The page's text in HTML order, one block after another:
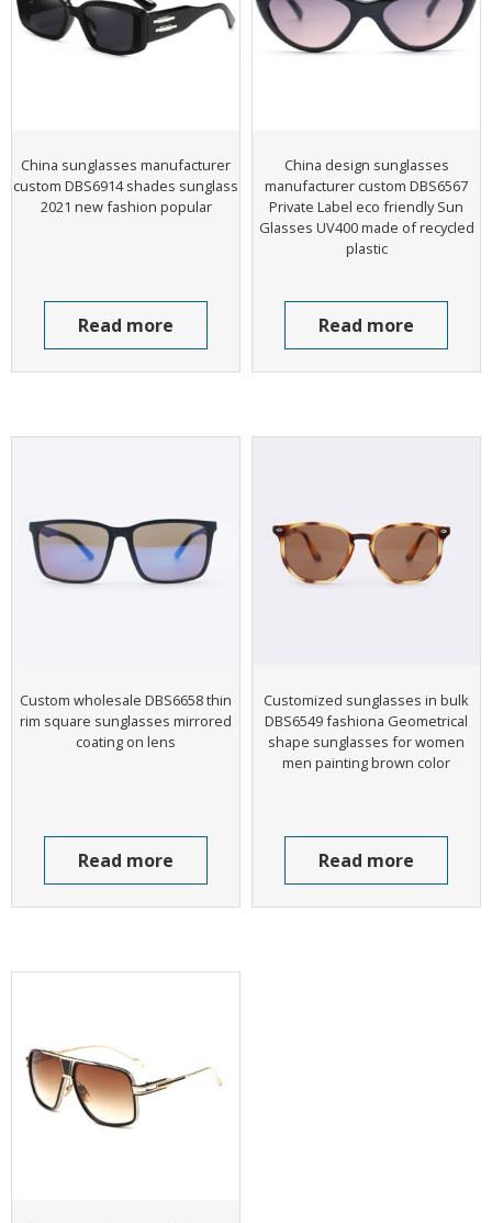
China sunglasses manufacturer
custom DBS6914 shades sunglass
2021 new fashion popular
Read more
China design sunglasses
manufacturer custom DBS6567
Private Label eco friendly Sun
Glasses UV400 made of recycled
plastic
Read more
Custom wholesale DBS6658 thin
rim square sunglasses mirrored
coating on lens
Read more
Customized sunglasses in bulk
DBS6549 fashiona Geometrical
shape sunglasses for women
men painting brown color
Read more